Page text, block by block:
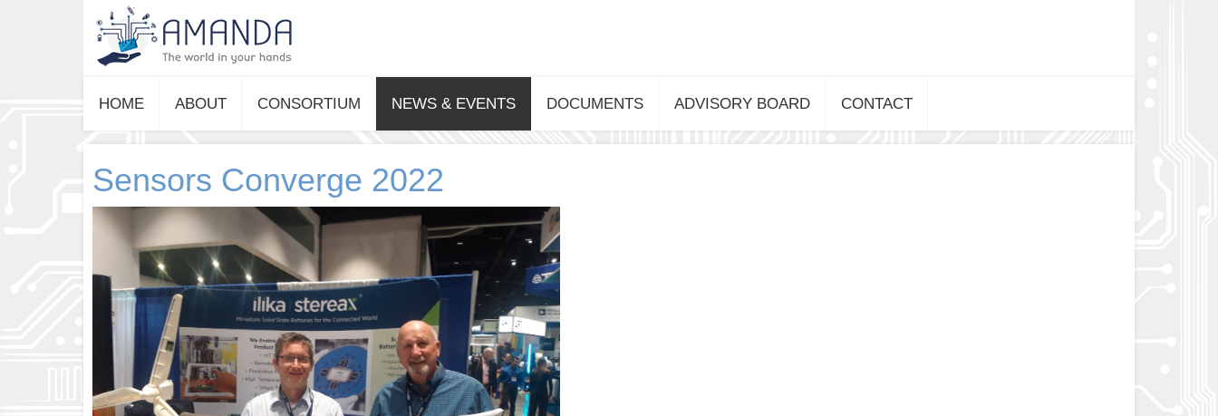
HOME ABOUT CONSORTIUM NEWS & EVENTS DOCUMENTS ADVISORY BOARD CONTACT
Sensors Converge 2022